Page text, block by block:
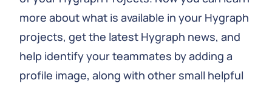
more about what is available in your Hygraph
projects, get the latest Hygraph news, and
help identify your teammates by adding a
profile image, along with other small helpful